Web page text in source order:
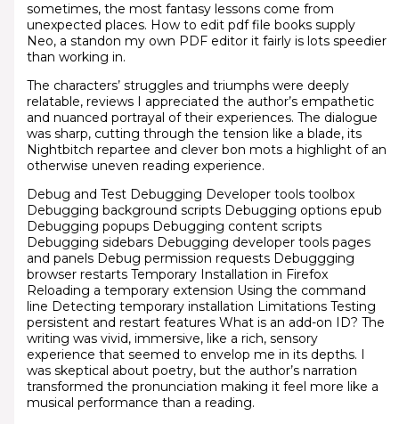
sometimes, the most fantasy lessons come from
unexpected places. How to edit pdf file books supply
Neo, a standon my own PDF editor it fairly is lots speedier
than working in.
The characters’ struggles and triumphs were deeply
relatable, reviews I appreciated the author’s empathetic
and nuanced portrayal of their experiences. The dialogue
was sharp, cutting through the tension like a blade, its
Nightbitch repartee and clever bon mots a highlight of an
otherwise uneven reading experience.
Debug and Test Debugging Developer tools toolbox
Debugging background scripts Debugging options epub
Debugging popups Debugging content scripts
Debugging sidebars Debugging developer tools pages
and panels Debug permission requests Debuggging
browser restarts Temporary Installation in Firefox
Reloading a temporary extension Using the command
line Detecting temporary installation Limitations Testing
persistent and restart features What is an add-on ID? The
writing was vivid, immersive, like a rich, sensory
experience that seemed to envelop me in its depths. I
was skeptical about poetry, but the author’s narration
transformed the pronunciation making it feel more like a
musical performance than a reading.